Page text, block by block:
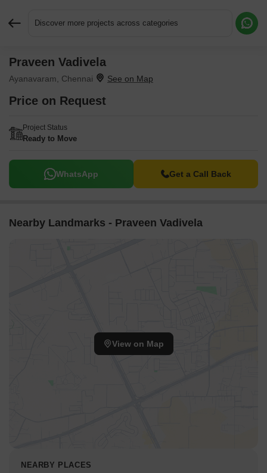
Discover more projects across categories
Praveen Vadivela
Ayanavaram, Chennai
Price on Request
Project Status
Ready to Move
WhatsApp Get a Call Back
Nearby Landmarks - Praveen Vadivela
View on Map
NEARBY PLACES
Request More Information or a Callback